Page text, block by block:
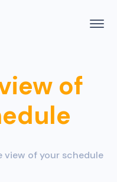
of
view of your schedule